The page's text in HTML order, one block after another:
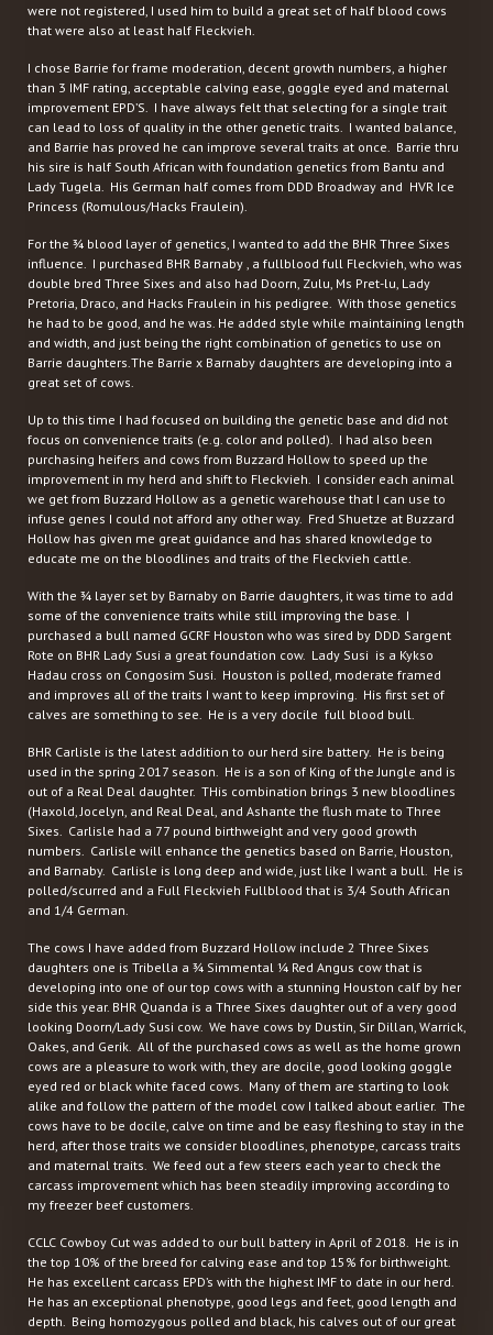
were not registered, I used him to build a great set of half blood cows
that were also at least half Fleckvieh.
I chose Barrie for frame moderation, decent growth numbers, a higher
than 3 IMF rating, acceptable calving ease, goggle eyed and maternal
improvement EPD’S. I have always felt that selecting for a single trait
can lead to loss of quality in the other genetic traits. I wanted balance,
and Barrie has proved he can improve several traits at once. Barrie thru
his sire is half South African with foundation genetics from Bantu and
Lady Tugela. His German half comes from DDD Broadway and HVR Ice
Princess (Romulous/Hacks Fraulein).
For the ¾ blood layer of genetics, I wanted to add the BHR Three Sixes
influence. I purchased BHR Barnaby , a fullblood full Fleckvieh, who was
double bred Three Sixes and also had Doorn, Zulu, Ms Pret-lu, Lady
Pretoria, Draco, and Hacks Fraulein in his pedigree. With those genetics
he had to be good, and he was. He added style while maintaining length
and width, and just being the right combination of genetics to use on
Barrie daughters.The Barrie x Barnaby daughters are developing into a
great set of cows.
Up to this time I had focused on building the genetic base and did not
focus on convenience traits (e.g. color and polled). I had also been
purchasing heifers and cows from Buzzard Hollow to speed up the
improvement in my herd and shift to Fleckvieh. I consider each animal
we get from Buzzard Hollow as a genetic warehouse that I can use to
infuse genes I could not afford any other way. Fred Shuetze at Buzzard
Hollow has given me great guidance and has shared knowledge to
educate me on the bloodlines and traits of the Fleckvieh cattle.
With the ¾ layer set by Barnaby on Barrie daughters, it was time to add
some of the convenience traits while still improving the base. I
purchased a bull named GCRF Houston who was sired by DDD Sargent
Rote on BHR Lady Susi a great foundation cow. Lady Susi is a Kykso
Hadau cross on Congosim Susi. Houston is polled, moderate framed
and improves all of the traits I want to keep improving. His first set of
calves are something to see. He is a very docile full blood bull.
BHR Carlisle is the latest addition to our herd sire battery. He is being
used in the spring 2017 season. He is a son of King of the Jungle and is
out of a Real Deal daughter. THis combination brings 3 new bloodlines
(Haxold, Jocelyn, and Real Deal, and Ashante the flush mate to Three
Sixes. Carlisle had a 77 pound birthweight and very good growth
numbers. Carlisle will enhance the genetics based on Barrie, Houston,
and Barnaby. Carlisle is long deep and wide, just like I want a bull. He is
polled/scurred and a Full Fleckvieh Fullblood that is 3/4 South African
and 1/4 German.
The cows I have added from Buzzard Hollow include 2 Three Sixes
daughters one is Tribella a ¾ Simmental ¼ Red Angus cow that is
developing into one of our top cows with a stunning Houston calf by her
side this year. BHR Quanda is a Three Sixes daughter out of a very good
looking Doorn/Lady Susi cow. We have cows by Dustin, Sir Dillan, Warrick,
Oakes, and Gerik. All of the purchased cows as well as the home grown
cows are a pleasure to work with, they are docile, good looking goggle
eyed red or black white faced cows. Many of them are starting to look
alike and follow the pattern of the model cow I talked about earlier. The
cows have to be docile, calve on time and be easy fleshing to stay in the
herd, after those traits we consider bloodlines, phenotype, carcass traits
and maternal traits. We feed out a few steers each year to check the
carcass improvement which has been steadily improving according to
my freezer beef customers.
CCLC Cowboy Cut was added to our bull battery in April of 2018. He is in
the top 10% of the breed for calving ease and top 15% for birthweight.
He has excellent carcass EPD’s with the highest IMF to date in our herd.
He has an exceptional phenotype, good legs and feet, good length and
depth. Being homozygous polled and black, his calves out of our great